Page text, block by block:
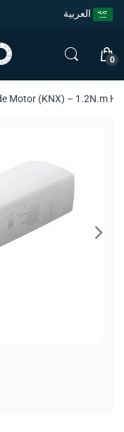
0
Motor (KNX) – 1.2N.m